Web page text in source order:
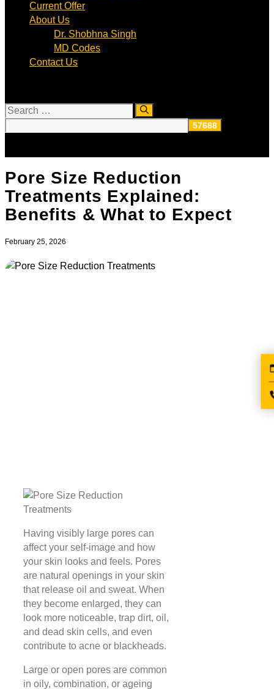
Current Offer
About Us
Dr. Shobhna Singh
MD Codes
Contact Us
Search
Pore Size Reduction
Treatments Explained:
Benefits & What to Expect
February 25, 2026
Having visibly large pores can
affect your self-image and how
your skin looks and feels. Pores
are natural openings in your skin
that release oil and sweat. When
they become enlarged, they can
look more noticeable, trap dirt, oil,
and dead skin cells, and even
contribute to acne or blackheads.
Large or open pores are common
in oily, combination, or ageing